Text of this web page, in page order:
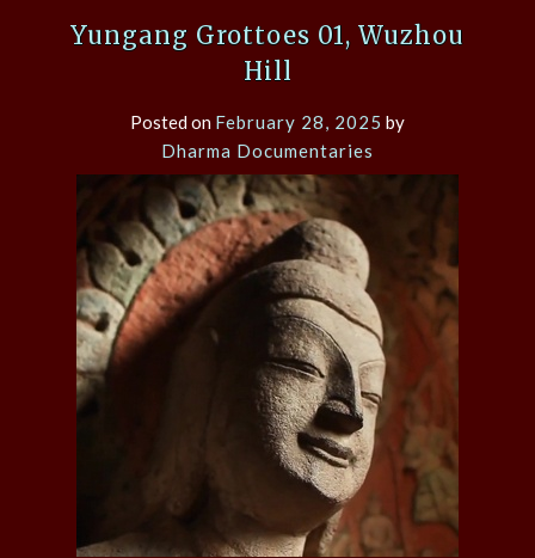
Yungang Grottoes 01, Wuzhou
Hill
Posted on February 28, 2025 by
Dharma Documentaries